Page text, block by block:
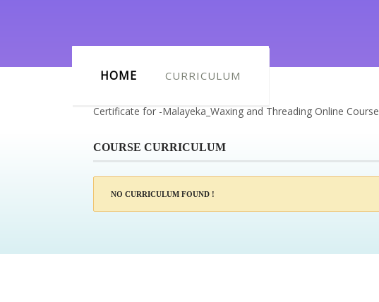
HOME CURRICULUM
Certificate for -Malayeka_Waxing and Threading Online Course
COURSE CURRICULUM
NO CURRICULUM FOUND !